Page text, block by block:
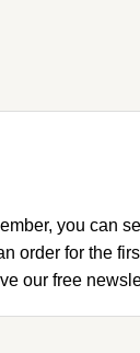
you can
order for the
our free